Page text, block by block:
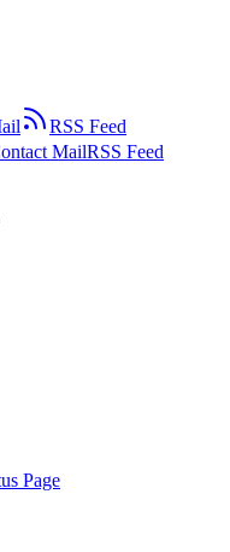
RSS Feed
MailRSS Feed
Page